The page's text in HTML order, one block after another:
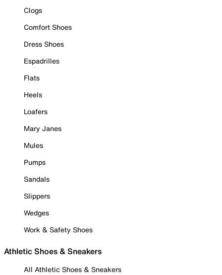
Clogs
Comfort Shoes
Dress Shoes
Espadrilles
Flats
Heels
Loafers
Mary Janes
Mules
Pumps
Sandals
Slippers
Wedges
Work & Safety Shoes
Athletic Shoes & Sneakers
All Athletic Shoes & Sneakers